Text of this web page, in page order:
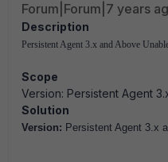
Forum|Forum|7 years
Description
Persistent Agent 3.x and Above
Scope
Version: Persistent Agent
Solution
Version: Persistent Agent 3.x